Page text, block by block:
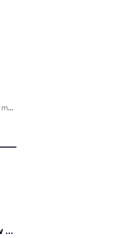
mortiselock
Be the first to review “Link Lockbody 45mm”